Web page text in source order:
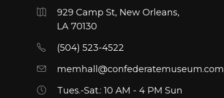
be
chosen
the
product
929 Camp St, New Orleans,
LA 70130
(504) 523-4522
memhall@confederatemuseum.com
Tues.-Sat.: 10 AM - 4 PM Sun